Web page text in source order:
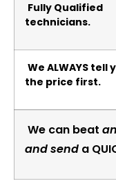
Fully Qualified
technicians.
We ALWAYS tell
the price first.
We can beat
and send a